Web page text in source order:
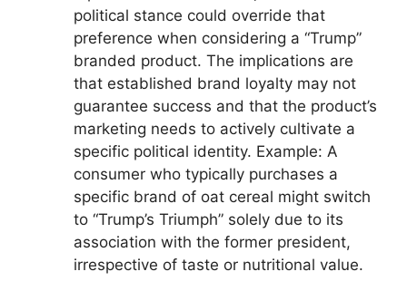
political stance could override that
preference when considering a “Trump”
branded product. The implications are
that established brand loyalty may not
guarantee success and that the product’s
marketing needs to actively cultivate a
specific political identity. Example: A
consumer who typically purchases a
specific brand of oat cereal might switch
to “Trump’s Triumph” solely due to its
association with the former president,
irrespective of taste or nutritional value.